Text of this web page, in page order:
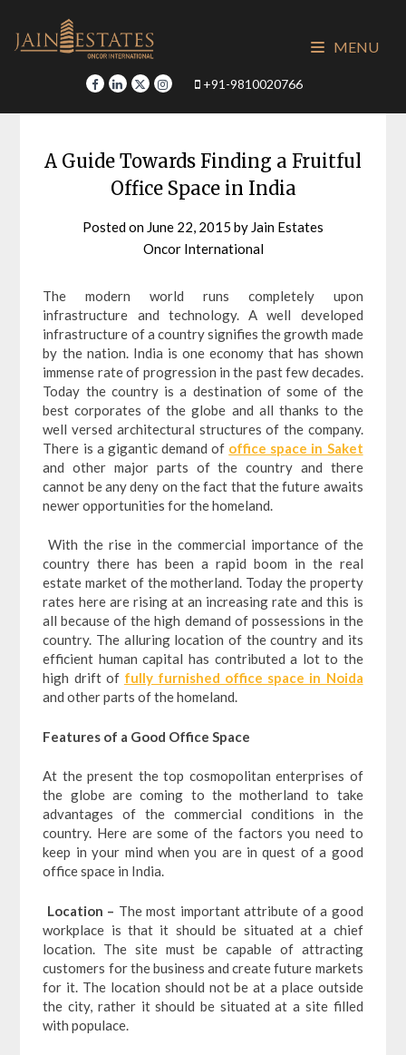
content
+91-9810020766
MENU
A Guide Towards Finding a Fruitful
Office Space in India
Posted on June 22, 2015 by Jain Estates
Oncor International
The modern world runs completely upon
infrastructure and technology. A well developed
infrastructure of a country signifies the growth made
by the nation. India is one economy that has shown
immense rate of progression in the past few decades.
Today the country is a destination of some of the
best corporates of the globe and all thanks to the
well versed architectural structures of the company.
There is a gigantic demand of office space in Saket
and other major parts of the country and there
cannot be any deny on the fact that the future awaits
newer opportunities for the homeland.
With the rise in the commercial importance of the
country there has been a rapid boom in the real
estate market of the motherland. Today the property
rates here are rising at an increasing rate and this is
all because of the high demand of possessions in the
country. The alluring location of the country and its
efficient human capital has contributed a lot to the
high drift of fully furnished office space in Noida
and other parts of the homeland.
Features of a Good Office Space
At the present the top cosmopolitan enterprises of
the globe are coming to the motherland to take
advantages of the commercial conditions in the
country. Here are some of the factors you need to
keep in your mind when you are in quest of a good
office space in India.
Location – The most important attribute of a good
workplace is that it should be situated at a chief
location. The site must be capable of attracting
customers for the business and create future markets
for it. The location should not be at a place outside
the city, rather it should be situated at a site filled
with populace.